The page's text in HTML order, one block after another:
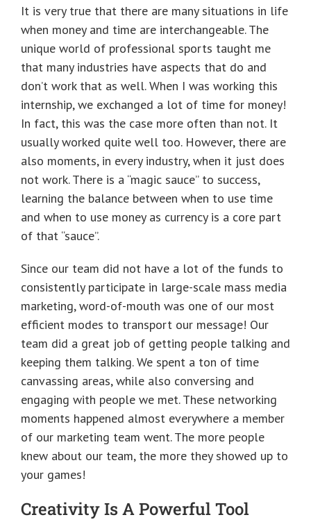
It is very true that there are many situations in life
when money and time are interchangeable. The
unique world of professional sports taught me
that many industries have aspects that do and
don’t work that as well. When I was working this
internship, we exchanged a lot of time for money!
In fact, this was the case more often than not. It
usually worked quite well too. However, there are
also moments, in every industry, when it just does
not work. There is a “magic sauce” to success,
learning the balance between when to use time
and when to use money as currency is a core part
of that “sauce”.
Since our team did not have a lot of the funds to
consistently participate in large-scale mass media
marketing, word-of-mouth was one of our most
efficient modes to transport our message! Our
team did a great job of getting people talking and
keeping them talking. We spent a ton of time
canvassing areas, while also conversing and
engaging with people we met. These networking
moments happened almost everywhere a member
of our marketing team went. The more people
knew about our team, the more they showed up to
your games!
Creativity Is A Powerful Tool